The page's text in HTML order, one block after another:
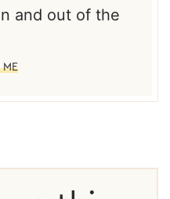
and out of the